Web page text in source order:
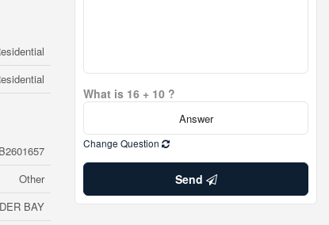
Other
BAY
What is 16 + 10 ?
Change Question
Send